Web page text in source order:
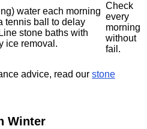
water each morning
tennis ball to delay
stone baths with
ice removal.
Check
every
morning
without
fail.
advice, read our stone
Winter